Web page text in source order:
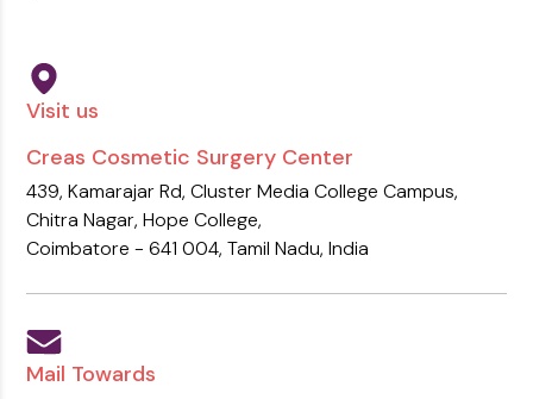
Visit us
Creas Cosmetic Surgery Center
439, Kamarajar Rd, Cluster Media College Campus,
Chitra Nagar, Hope College,
Coimbatore - 641 004, Tamil Nadu, India
Mail Towards